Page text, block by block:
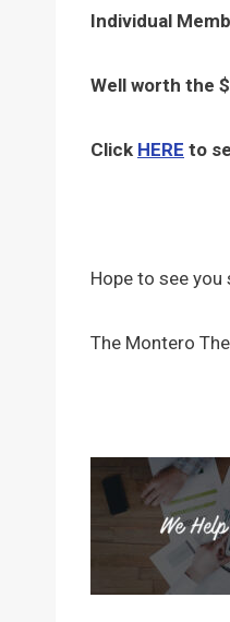
Individual
Well worth the
Click HERE to
Hope to see you
The Montero